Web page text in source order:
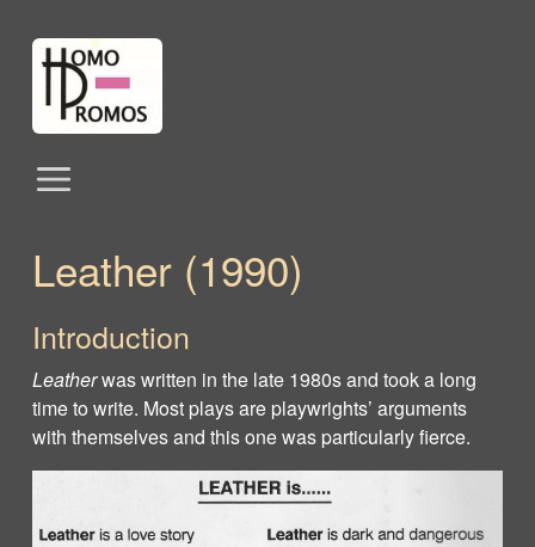
Leather (1990)
Introduction
Leatherwas written in the late 1980s and took a long
time to write. Most plays are playwrights’ arguments
with themselves and this one was particularly fierce.